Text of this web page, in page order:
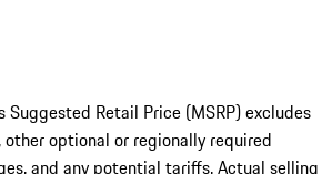
Suggested Retail Price (MSRP) excludes
optional or regionally required
and any potential tariffs. Actual selling